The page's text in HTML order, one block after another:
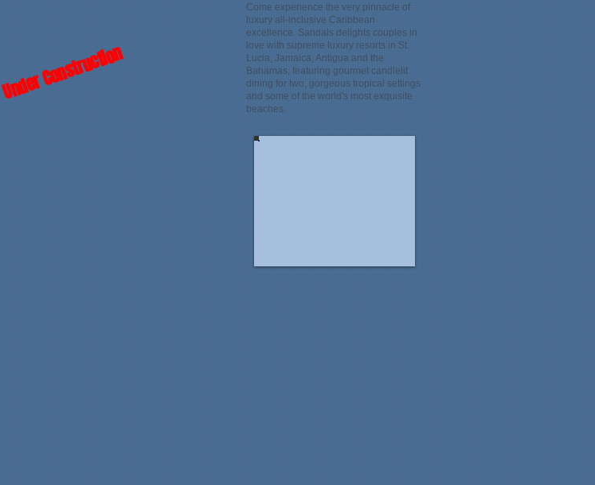
Under Construction
Come experience the very pinnacle of
luxury all-inclusive Caribbean
excellence. Sandals delights couples in
love with supreme luxury resorts in St.
Lucia, Jamaica, Antigua and the
Bahamas, featuring gourmet candlelit
dining for two, gorgeous tropical settings
and some of the world's most exquisite
beaches.